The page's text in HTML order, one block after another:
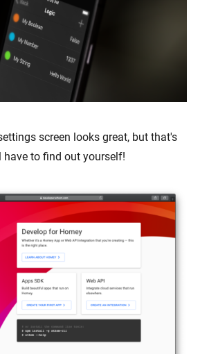
screen looks great, but that's
to find out yourself!